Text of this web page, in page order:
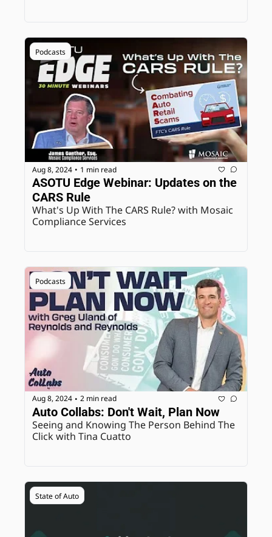
Podcasts
Aug 8, 2024 • 1 min read
ASOTU Edge Webinar: Updates on the
CARS Rule
What's Up With The CARS Rule? with Mosaic
Podcasts
Aug 8, 2024 • 2 min read
Auto Collabs: Don't Wait, Plan Now
Seeing and Knowing The Person Behind The
Click with Tina Cuatto
State of Auto